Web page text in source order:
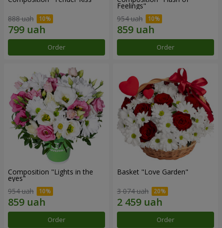
888 uah
Order
Feelings"
954 uah
Order
Composition "Lights in the
eyes"
954 uah
Order
Basket "Love Garden"
3 074 uah
Order